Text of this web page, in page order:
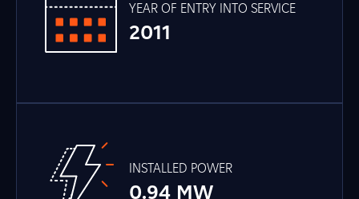
YEAR OF ENTRY INTO SERVICE
2011
INSTALLED POWER
0.94 MW